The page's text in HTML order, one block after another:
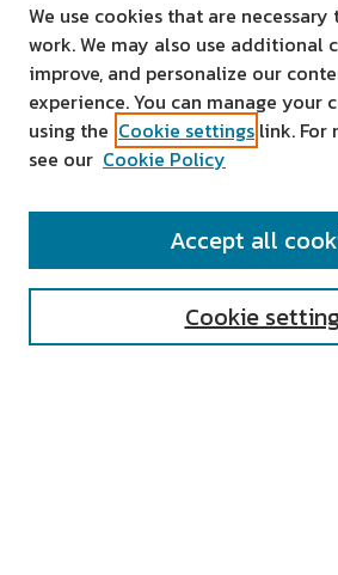
SEARCH
We use cookies that are
work. We may also use additional
improve, and personalize our
experience. You can manage your
using the Cookie settings link. For
see our Cookie Policy
Cookie
Accept all